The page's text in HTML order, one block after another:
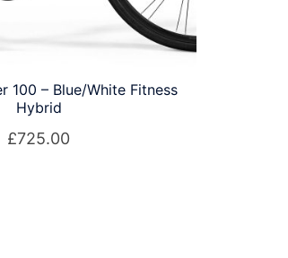
100 – Blue/White Fitness
Hybrid
£725.00